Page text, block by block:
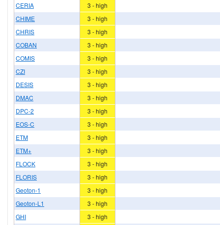
CERIA
3 - high
CHIME
3 - high
CHRIS
3 - high
COBAN
3 - high
COMIS
3 - high
CZI
3 - high
DESIS
3 - high
DMAC
3 - high
DPC-2
3 - high
EOS-C
3 - high
ETM
3 - high
ETM+
3 - high
FLOCK
3 - high
FLORIS
3 - high
Geoton-1
3 - high
Geoton-L1
3 - high
GHI
3 - high